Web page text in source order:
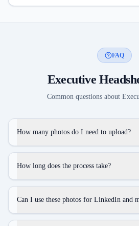
FAQ
Executive
Common questions about
How many photos do I need to upload?
How long does the process take?
Can I use these photos for LinkedIn and